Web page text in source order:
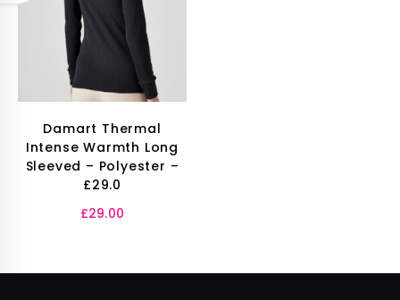
Damart Thermal
Intense Warmth Long
Sleeved – Polyester –
£29.0
£29.00